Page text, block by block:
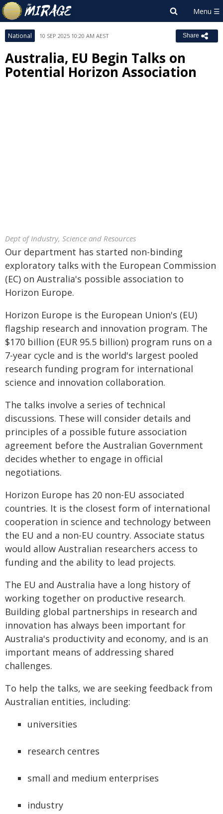
National 10 SEP 2025 10:20 AM AEST Share
Australia, EU Begin Talks on
Potential Horizon Association
Dept of Industry, Science and Resources
Our department has started non-binding
exploratory talks with the European Commission
(EC) on Australia's possible association to
Horizon Europe.
Horizon Europe is the European Union's (EU)
flagship research and innovation program. The
$170 billion (EUR 95.5 billion) program runs on a
7-year cycle and is the world's largest pooled
research funding program for international
science and innovation collaboration.
The talks involve a series of technical
discussions. These will consider details and
principles of a possible future association
agreement before the Australian Government
decides whether to engage in official
negotiations.
Horizon Europe has 20 non-EU associated
countries. It is the closest form of international
cooperation in science and technology between
the EU and a non-EU country. Associate status
would allow Australian researchers access to
funding and the ability to lead projects.
The EU and Australia have a long history of
working together on productive research.
Building global partnerships in research and
innovation has always been important for
Australia's productivity and economy, and is an
important means of addressing shared
challenges.
To help the talks, we are seeking feedback from
Australian entities, including:
universities
research centres
small and medium enterprises
industry